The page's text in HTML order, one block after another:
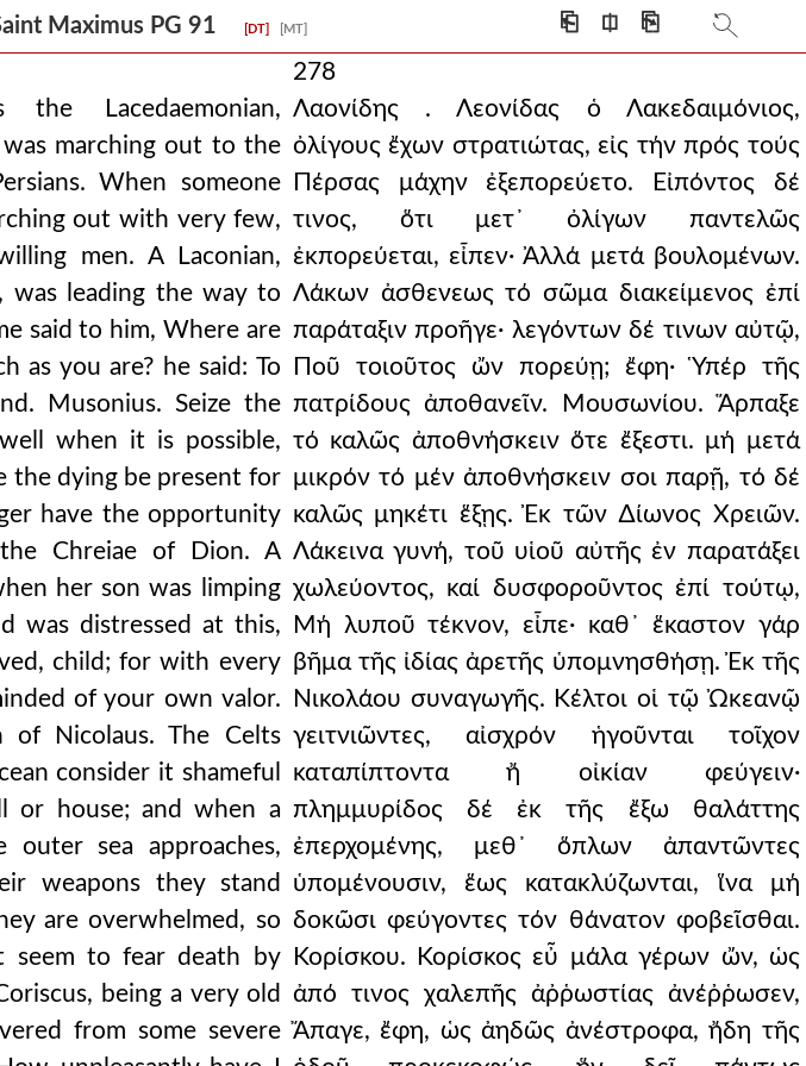
Maximus PG 91 [DT] [MT] ⎗ ⎅ ⎘
the Lacedaemonian,
marching out to the
When someone
out with very few,
men. A Laconian,
was leading the way to
said to him, Where are
as you are? he said: To
Musonius. Seize the
when it is possible,
the dying be present for
have the opportunity
Chreiae of Dion. A
her son was limping
was distressed at this,
child; for with every
of your own valor.
of Nicolaus. The Celts
consider it shameful
or house; and when a
sea approaches,
weapons they stand
are overwhelmed, so
seem to fear death by
being a very old
from some severe
278
Λαονίδης . Λεονίδας ὁ Λακεδαιμόνιος,
ὀλίγους ἔχων στρατιώτας, εἰς τήν πρός τούς
Πέρσας μάχην ἐξεπορεύετο. Εἰπόντος δέ
τινος, ὅτι μετ᾿ ὀλίγων παντελῶς
ἐκπορεύεται, εἶπεν· Ἀλλά μετά βουλομένων.
Λάκων ἀσθενεως τό σῶμα διακείμενος ἐπί
παράταξιν προῆγε· λεγόντων δέ τινων αὐτῷ,
Ποῦ τοιοῦτος ὤν πορεύῃ; ἔφη· Ὑπέρ τῆς
πατρίδους ἀποθανεῖν. Μουσωνίου. Ἅρπαξε
τό καλῶς ἀποθνήσκειν ὅτε ἔξεστι. μή μετά
μικρόν τό μέν ἀποθνήσκειν σοι παρῇ, τό δέ
καλῶς μηκέτι ἕξῃς. Ἐκ τῶν ∆ίωνος Χρειῶν.
Λάκεινα γυνή, τοῦ υἱοῦ αὐτῆς ἐν παρατάξει
χωλεύοντος, καί δυσφοροῦντος ἐπί τούτῳ,
Μή λυποῦ τέκνον, εἶπε· καθ᾿ ἕκαστον γάρ
βῆμα τῆς ἰδίας ἀρετῆς ὑπομνησθήσῃ. Ἐκ τῆς
Νικολάου συναγωγῆς. Κέλτοι οἱ τῷ Ὠκεανῷ
γειτνιῶντες, αἰσχρόν ἡγοῦνται τοῖχον
καταπίπτοντα ἤ οἰκίαν φεύγειν·
πλημμυρίδος δέ ἐκ τῆς ἔξω θαλάττης
ἐπερχομένης, μεθ᾿ ὅπλων ἀπαντῶντες
ὑπομένουσιν, ἕως κατακλύζωνται, ἵνα μή
δοκῶσι φεύγοντες τόν θάνατον φοβεῖσθαι.
Κορίσκου. Κορίσκος εὖ μάλα γέρων ὤν, ὡς
ἀπό τινος χαλεπῆς ἀῤῥωστίας ἀνέῤῥωσεν,
Ἄπαγε, ἔφη, ὡς ἀηδῶς ἀνέστροφα, ἤδη τῆς